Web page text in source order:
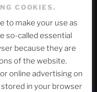
COOKIES.
to make your use as
so-called essential
because they are
of the website.
online advertising on
in your browser